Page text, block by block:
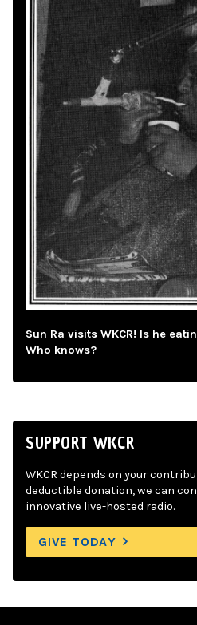
Sun Ra visits WKCR! Is he
Who knows?
SUPPORT WKCR
WKCR depends on your
deductible donation, we can
innovative live-hosted radio.
GIVE TODAY